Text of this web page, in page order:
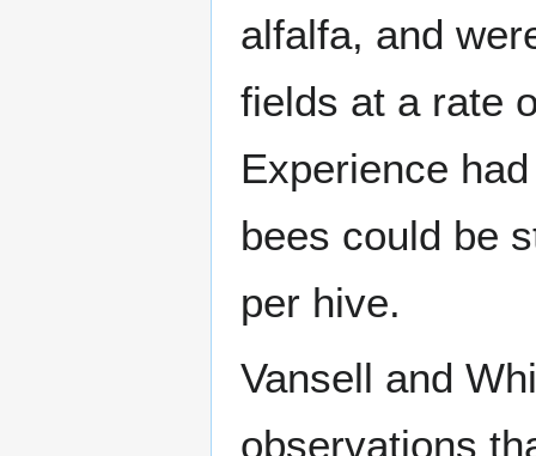
alfalfa, and
fields at a rate
Experience
bees could be
per hive.
Vansell and
observations